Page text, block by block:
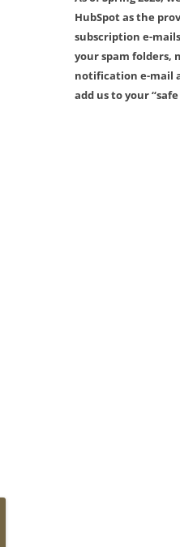
HubSpot as the
subscription e-
your spam folders,
notification e-mail
add us to your